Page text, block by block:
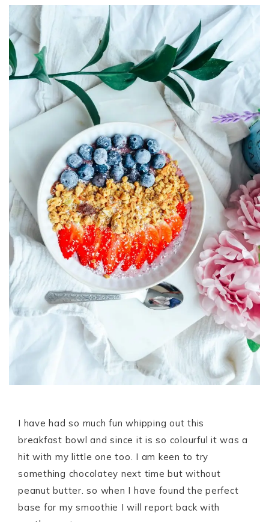
I have had so much fun whipping out this
breakfast bowl and since it is so colourful it was a
hit with my little one too. I am keen to try
something chocolatey next time but without
peanut butter. so when I have found the perfect
base for my smoothie I will report back with